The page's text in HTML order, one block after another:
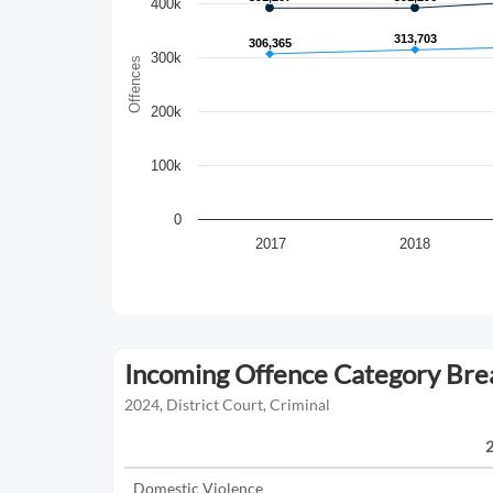
Offences
306,365
306,365 313,703
313,703
2017 2018
0
100k
200k
300k
400k
Incoming Offence Category
2024, District Court, Criminal
Domestic Violence